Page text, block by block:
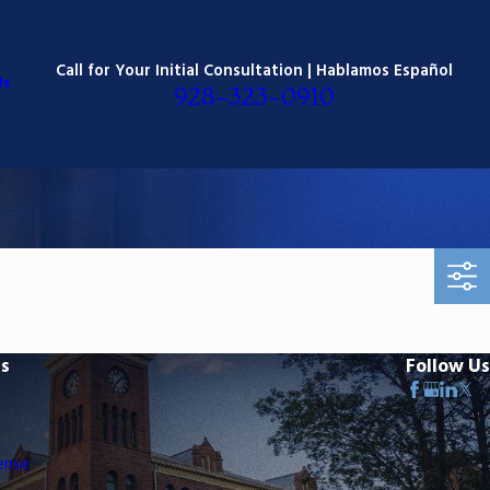
Call for Your Initial Consultation | Hablamos Español
928-323-0910
Follow Us